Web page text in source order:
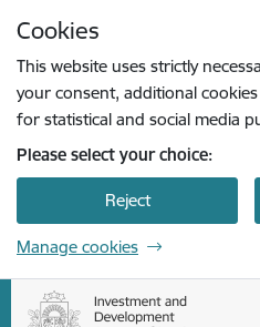
Cookies
This website uses strictly
your consent, additional
for statistical and social media
Please select your choice:
Reject
Manage cookies